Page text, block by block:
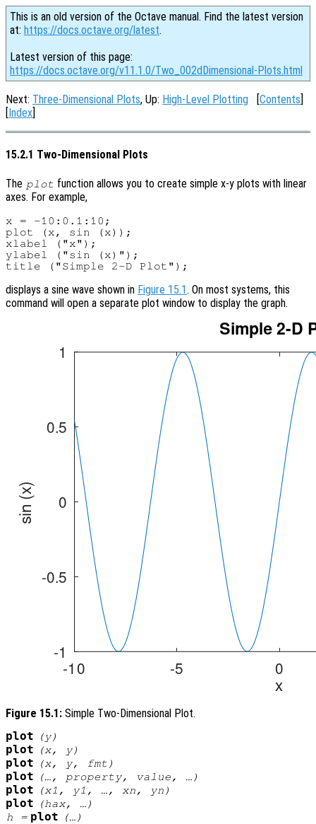
This is an old version of the Octave manual. Find the latest version
at: https://docs.octave.org/latest.
Latest version of this page:
https://docs.octave.org/v11.1.0/Two_002dDimensional-Plots.html
Next: Three-Dimensional Plots, Up: High-Level Plotting [Contents]
[Index]
15.2.1 Two-Dimensional Plots
The plot function allows you to create simple x-y plots with linear
axes. For example,
x = -10:0.1:10;
plot (x, sin (x));
xlabel ("x");
ylabel ("sin (x)");
displays a sine wave shown in Figure 15.1. On most systems, this
command will open a separate plot window to display the graph.
Figure 15.1: Simple Two-Dimensional Plot.
plot (y)
plot (x, y)
plot (x, y, fmt )
plot (…, property, value , …)
plot (x1 , y1 , …, xn , yn )
plot (hax, …)
h = plot (…)